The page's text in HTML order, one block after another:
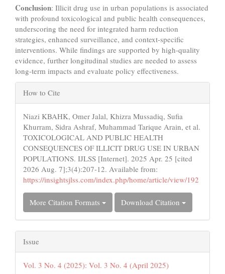
Conclusion: Illicit drug use in urban populations is associated
with profound toxicological and public health consequences,
underscoring the need for integrated harm reduction
strategies, enhanced surveillance, and context-specific
interventions. While findings are supported by high-quality
evidence, further longitudinal studies are needed to assess
long-term impacts and evaluate policy effectiveness.
Article
Details
How to Cite
Niazi KBAHK, Omer Jalal, Khizra Mussadiq, Sufia
Khurram, Sidra Ashraf, Muhammad Tarique Arain, et al.
TOXICOLOGICAL AND PUBLIC HEALTH
CONSEQUENCES OF ILLICIT DRUG USE IN URBAN
POPULATIONS. IJLSS [Internet]. 2025 Apr. 25 [cited
2026 Aug. 7];3(4):207-12. Available from:
https://insightsjlss.com/index.php/home/article/view/192
More Citation Formats Download Citation
Issue
Vol. 3 No. 4 (2025): Vol. 3 No. 4 (April 2025)